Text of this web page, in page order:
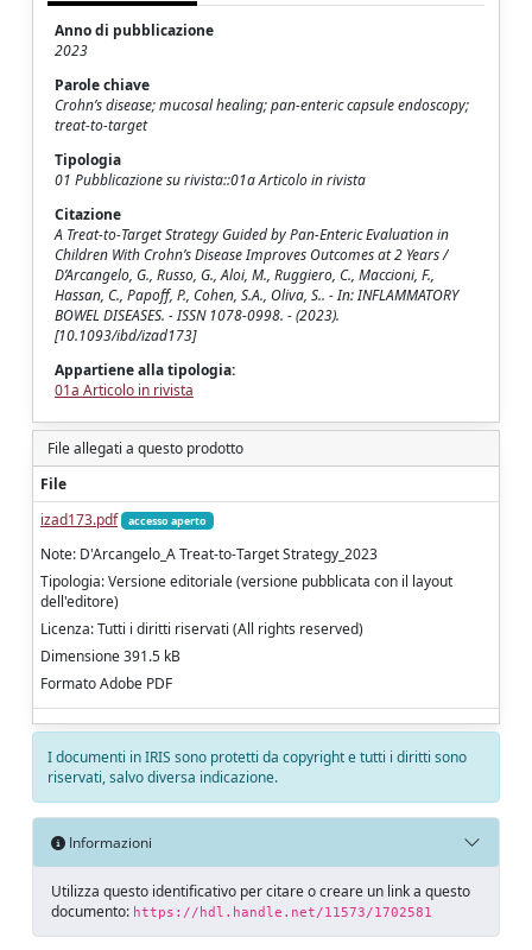
Anno di pubblicazione
2023
Parole chiave
Crohn’s disease; mucosal healing; pan-enteric capsule endoscopy;
treat-to-target
Tipologia
01 Pubblicazione su rivista::01a Articolo in rivista
Citazione
A Treat-to-Target Strategy Guided by Pan-Enteric Evaluation in
Children With Crohn’s Disease Improves Outcomes at 2 Years /
D’Arcangelo, G., Russo, G., Aloi, M., Ruggiero, C., Maccioni, F.,
Hassan, C., Papoff, P., Cohen, S.A., Oliva, S.. - In: INFLAMMATORY
BOWEL DISEASES. - ISSN 1078-0998. - (2023).
[10.1093/ibd/izad173]
Appartiene alla tipologia:
01a Articolo in rivista
File allegati a questo prodotto
File
izad173.pdf
accesso aperto
Note: D'Arcangelo_A Treat-to-Target Strategy_2023
Tipologia: Versione editoriale (versione pubblicata con il layout
dell'editore)
Licenza: Tutti i diritti riservati (All rights reserved)
Dimensione 391.5 kB
Formato Adobe PDF
I documenti in IRIS sono protetti da copyright e tutti i diritti sono
riservati, salvo diversa indicazione.
Informazioni
Utilizza questo identificativo per citare o creare un link a questo
documento: https://hdl.handle.net/11573/1702581